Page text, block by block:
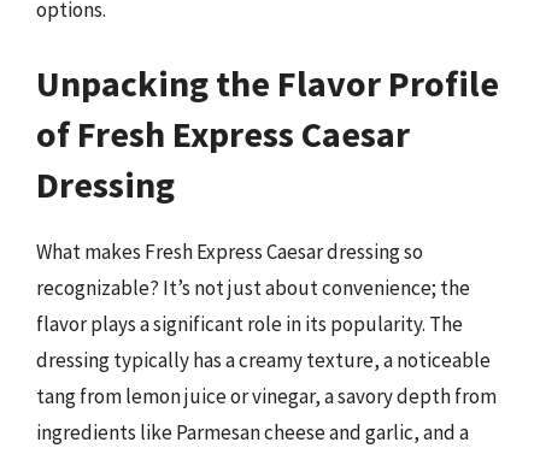
options.
Unpacking the Flavor Profile
of Fresh Express Caesar
Dressing
What makes Fresh Express Caesar dressing so
recognizable? It’s not just about convenience; the
flavor plays a significant role in its popularity. The
dressing typically has a creamy texture, a noticeable
tang from lemon juice or vinegar, a savory depth from
ingredients like Parmesan cheese and garlic, and a